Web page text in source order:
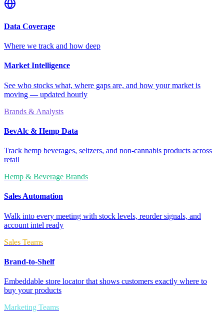
Data Coverage
Where we track and how deep
Market Intelligence
See who stocks what, where gaps are, and how your market is
moving — updated hourly
Brands & Analysts
BevAlc & Hemp Data
Track hemp beverages, seltzers, and non-cannabis products across
retail
Hemp & Beverage Brands
Sales Automation
Walk into every meeting with stock levels, reorder signals, and
account intel ready
Sales Teams
Brand-to-Shelf
Embeddable store locator that shows customers exactly where to
buy your products
Marketing Teams